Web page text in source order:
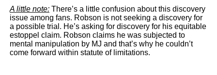
A little note: There’s a little confusion about this discovery
issue among fans. Robson is not seeking a discovery for
a possible trial. He’s asking for discovery for his equitable
estoppel claim. Robson claims he was subjected to
mental manipulation by MJ and that’s why he couldn’t
come forward within statute of limitations.